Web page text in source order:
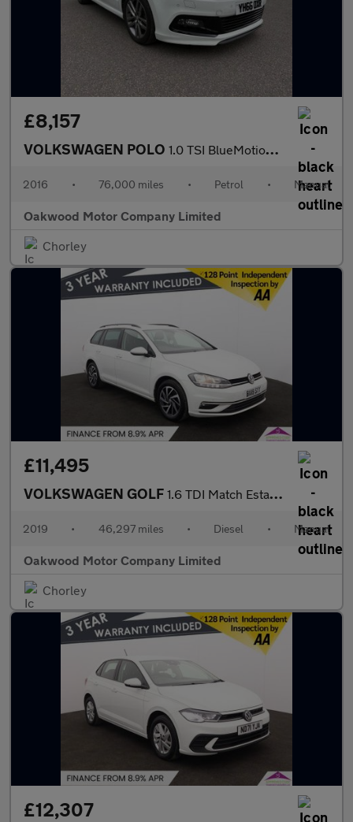
£8,157
VOLKSWAGEN POLO 1.0 TSI BlueMotion Tech R-Line Hatchback 5dr Petrol Manual Euro
2016 • 76,000 miles • Petrol • Manual
Oakwood Motor Company Limited
Chorley
£11,495
VOLKSWAGEN GOLF 1.6 TDI Match Estate 5dr Diesel Manual Euro 6 (s/s) (115 ps)
2019 • 46,297 miles • Diesel • Manual
Oakwood Motor Company Limited
Chorley
£12,307